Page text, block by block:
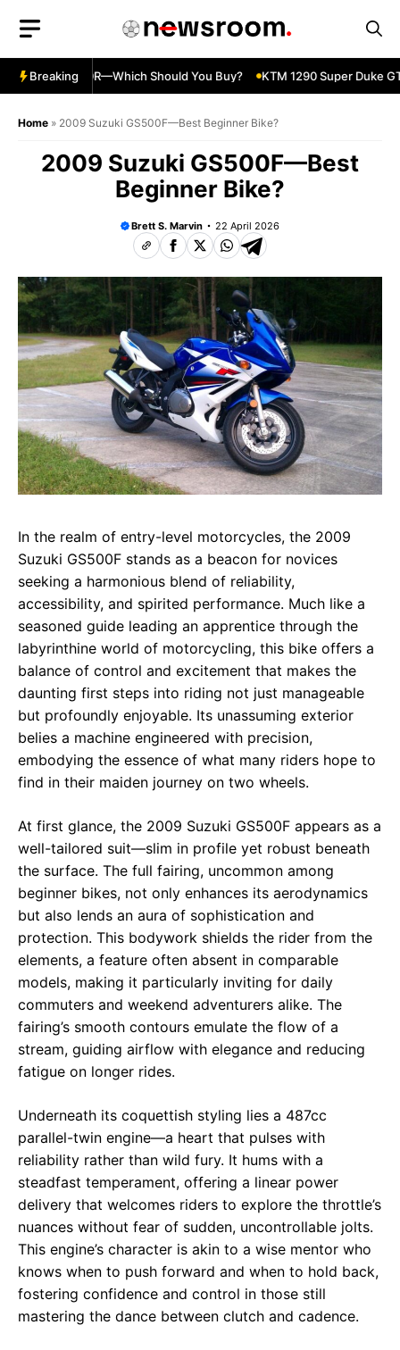
content
Breaking
500 vs 650R—Which Should You Buy? KTM 1290 Super Duke
Home » 2009 Suzuki GS500F—Best Beginner Bike?
2009 Suzuki GS500F—Best
Beginner Bike?
Brett S. Marvin 22 April 2026
In the realm of entry-level motorcycles, the 2009
Suzuki GS500F stands as a beacon for novices
seeking a harmonious blend of reliability,
accessibility, and spirited performance. Much like a
seasoned guide leading an apprentice through the
labyrinthine world of motorcycling, this bike offers a
balance of control and excitement that makes the
daunting first steps into riding not just manageable
but profoundly enjoyable. Its unassuming exterior
belies a machine engineered with precision,
embodying the essence of what many riders hope to
find in their maiden journey on two wheels.
At first glance, the 2009 Suzuki GS500F appears as a
well-tailored suit—slim in profile yet robust beneath
the surface. The full fairing, uncommon among
beginner bikes, not only enhances its aerodynamics
but also lends an aura of sophistication and
protection. This bodywork shields the rider from the
elements, a feature often absent in comparable
models, making it particularly inviting for daily
commuters and weekend adventurers alike. The
fairing’s smooth contours emulate the flow of a
stream, guiding airflow with elegance and reducing
fatigue on longer rides.
Underneath its coquettish styling lies a 487cc
parallel-twin engine—a heart that pulses with
reliability rather than wild fury. It hums with a
steadfast temperament, offering a linear power
delivery that welcomes riders to explore the throttle’s
nuances without fear of sudden, uncontrollable jolts.
This engine’s character is akin to a wise mentor who
knows when to push forward and when to hold back,
fostering confidence and control in those still
mastering the dance between clutch and cadence.